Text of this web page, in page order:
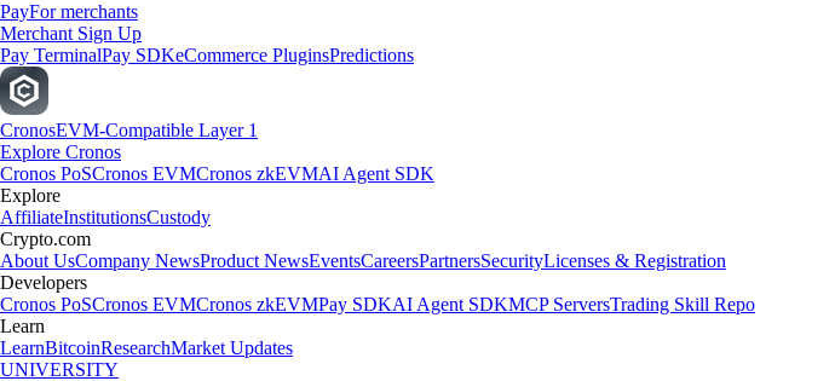
PayFor merchants
Merchant Sign Up
Pay TerminalPay SDKeCommerce PluginsPredictions
CronosEVM-Compatible Layer 1
Explore Cronos
Cronos PoSCronos EVMCronos zkEVMAI Agent SDK
Explore
AffiliateInstitutionsCustody
Crypto.com
About UsCompany NewsProduct NewsEventsCareersPartnersSecurityLicenses & Registration
Developers
Cronos PoSCronos EVMCronos zkEVMPay SDKAI Agent SDKMCP ServersTrading Skill Repo
Learn
LearnBitcoinResearchMarket Updates
UNIVERSITY